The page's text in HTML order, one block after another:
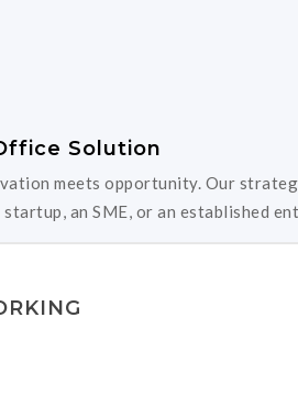
Solution
meets opportunity. Our
an SME, or an